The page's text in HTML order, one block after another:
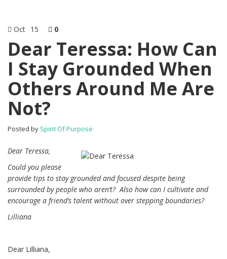
Oct 15 0
Dear Teressa: How Can
I Stay Grounded When
Others Around Me Are
Not?
Posted by Spirit Of Purpose
Dear Teressa,
Could you please
provide tips to stay grounded and focused despite being
surrounded by people who aren’t?Also how can I cultivate and
encourage a friend’s talent without over stepping boundaries?
Lilliana
Dear Lilliana,